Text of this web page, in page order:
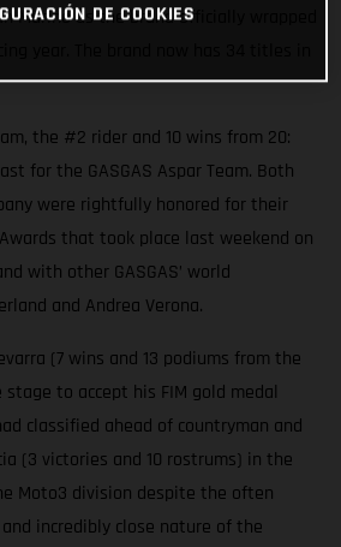
Marino as the brand officially wrapped
the #2 rider and 10 wins from 20:
for the GASGAS Aspar Team. Both
were rightfully honored for their
that took place last weekend on
with other GASGAS’ world
and Andrea Verona.
(7 wins and 13 podiums from the
to accept his FIM gold medal
classified ahead of countryman and
(3 victories and 10 rostrums) in the
Moto3 division despite the often
incredibly close nature of the
DE COOKIES